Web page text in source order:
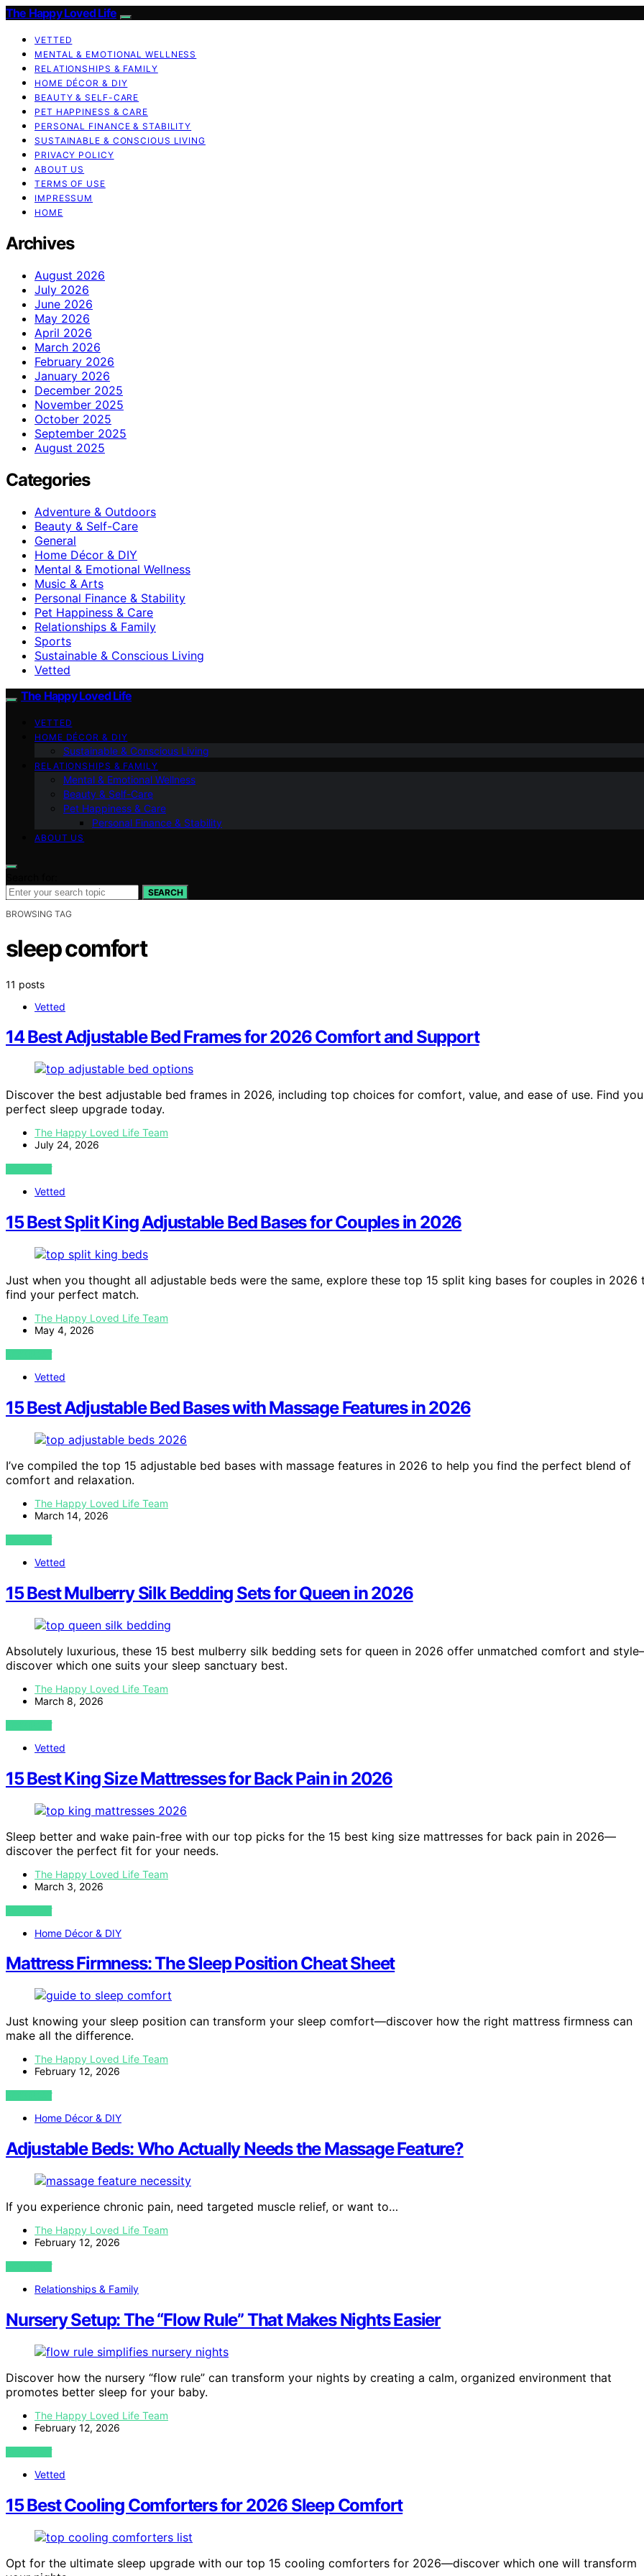
The Happy Loved Life
VETTED
MENTAL & EMOTIONAL WELLNESS
RELATIONSHIPS & FAMILY
HOME DÉCOR & DIY
BEAUTY & SELF-CARE
PET HAPPINESS & CARE
PERSONAL FINANCE & STABILITY
SUSTAINABLE & CONSCIOUS LIVING
PRIVACY POLICY
ABOUT US
TERMS OF USE
IMPRESSUM
HOME
Archives
August 2026
July 2026
June 2026
May 2026
April 2026
March 2026
February 2026
January 2026
December 2025
November 2025
October 2025
September 2025
August 2025
Categories
Adventure & Outdoors
Beauty & Self-Care
General
Home Décor & DIY
Mental & Emotional Wellness
Music & Arts
Personal Finance & Stability
Pet Happiness & Care
Relationships & Family
Sports
Sustainable & Conscious Living
Vetted
The Happy Loved Life
VETTED
HOME DÉCOR & DIY
Sustainable & Conscious Living
RELATIONSHIPS & FAMILY
Mental & Emotional Wellness
Beauty & Self-Care
Pet Happiness & Care
Personal Finance & Stability
ABOUT US
SEARCH
BROWSING TAG
sleep comfort
11 posts
Vetted
14 Best Adjustable Bed Frames for 2026 Comfort and Support
Discover the best adjustable bed frames in 2026, including top choices for comfort, value, and ease of use. Find
perfect sleep upgrade today.
The Happy Loved Life Team
July 24, 2026
VIEW POST
Vetted
15 Best Split King Adjustable Bed Bases for Couples in 2026
Just when you thought all adjustable beds were the same, explore these top 15 split king bases for couples in 2026
find your perfect match.
The Happy Loved Life Team
May 4, 2026
VIEW POST
Vetted
15 Best Adjustable Bed Bases with Massage Features in 2026
I’ve compiled the top 15 adjustable bed bases with massage features in 2026 to help you find the perfect blend of
comfort and relaxation.
The Happy Loved Life Team
March 14, 2026
VIEW POST
Vetted
15 Best Mulberry Silk Bedding Sets for Queen in 2026
Absolutely luxurious, these 15 best mulberry silk bedding sets for queen in 2026 offer unmatched comfort and
discover which one suits your sleep sanctuary best.
The Happy Loved Life Team
March 8, 2026
VIEW POST
Vetted
15 Best King Size Mattresses for Back Pain in 2026
Sleep better and wake pain-free with our top picks for the 15 best king size mattresses for back pain in 2026—
discover the perfect fit for your needs.
The Happy Loved Life Team
March 3, 2026
VIEW POST
Home Décor & DIY
Mattress Firmness: The Sleep Position Cheat Sheet
Just knowing your sleep position can transform your sleep comfort—discover how the right mattress firmness can
make all the difference.
The Happy Loved Life Team
February 12, 2026
VIEW POST
Home Décor & DIY
Adjustable Beds: Who Actually Needs the Massage Feature?
If you experience chronic pain, need targeted muscle relief, or want to…
The Happy Loved Life Team
February 12, 2026
VIEW POST
Relationships & Family
Nursery Setup: The “Flow Rule” That Makes Nights Easier
Discover how the nursery “flow rule” can transform your nights by creating a calm, organized environment that
promotes better sleep for your baby.
The Happy Loved Life Team
February 12, 2026
VIEW POST
Vetted
15 Best Cooling Comforters for 2026 Sleep Comfort
Opt for the ultimate sleep upgrade with our top 15 cooling comforters for 2026—discover which one will transform